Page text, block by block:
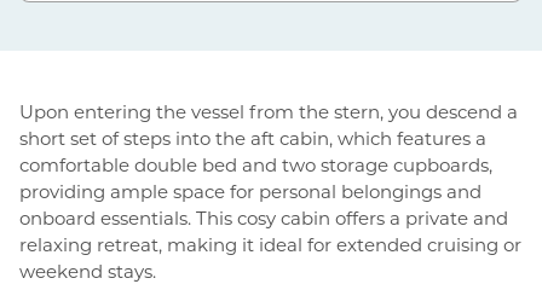
Upon entering the vessel from the stern, you descend a
short set of steps into the aft cabin, which features a
comfortable double bed and two storage cupboards,
providing ample space for personal belongings and
onboard essentials. This cosy cabin offers a private and
relaxing retreat, making it ideal for extended cruising or
weekend stays.